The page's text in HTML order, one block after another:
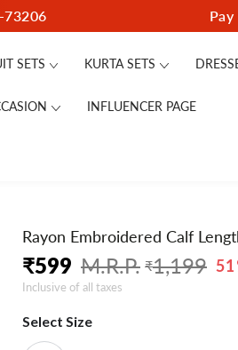
73206
SETS KURTA SETS
INFLUENCER PAGE
Rayon Embroidered Calf
₹1,199
Regular
price
Sale
price
₹599
Inclusive of all taxes
Select Size